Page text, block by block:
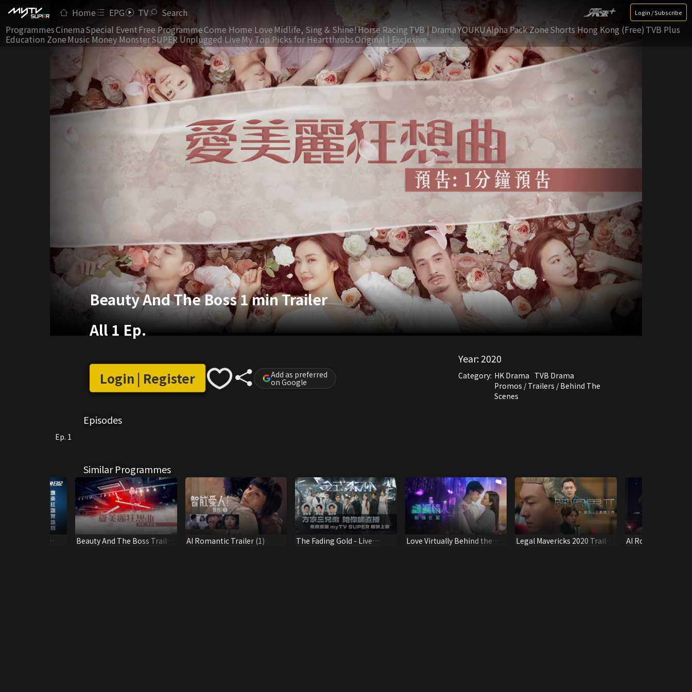
Home EPG TV Search Login / Subscribe
ProgrammesCinemaSpecial EventFree ProgrammeCome Home LoveMidlife, Sing & Shine!Horse RacingTVB | DramaYOUKUAlpha Pack ZoneShorts Hong Kong (Free) TVB Plus
Education ZoneMusic Money MonsterSUPER Unplugged LiveMy Top Picks for HeartthrobsOriginal | Exclusive
Beauty And The Boss 1 min Trailer
All 1 Ep.
Login | Register Add as preferred
on Google
Year:2020
Category: HK Drama TVB Drama
Promos / Trailers / Behind The
Scenes
Episodes
Ep. 1
Similar Programmes
Beauty And The Boss Trailer
AI Romantic Trailer (1)
The Fading Gold - Live
Love Virtually Behind the
Legal Mavericks 2020 Trailer:
AI Romantic